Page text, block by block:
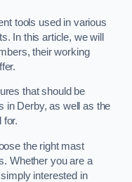
tools used in various
In this article, we will
their working
that should be
in Derby, as well as the
for.
the right mast
Whether you are a
interested in